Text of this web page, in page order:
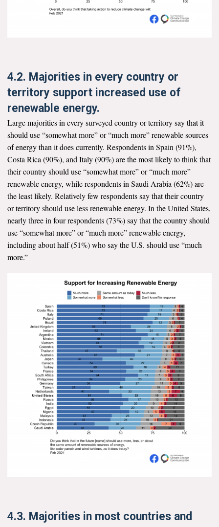
4.2. Majorities in every country or
territory support increased use of
renewable energy.
Large majorities in every surveyed country or territory say that it
should use “somewhat more” or “much more” renewable sources
of energy than it does currently. Respondents in Spain (91%),
Costa Rica (90%), and Italy (90%) are the most likely to think that
their country should use “somewhat more” or “much more”
renewable energy, while respondents in Saudi Arabia (62%) are
the least likely. Relatively few respondents say that their country
or territory should use less renewable energy. In the United States,
nearly three in four respondents (73%) say that the country should
use “somewhat more” or “much more” renewable energy,
including about half (51%) who say the U.S. should use “much
more.”
4.3. Majorities in most countries and